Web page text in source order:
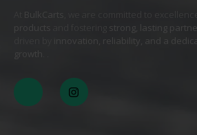
BulkCarts , we are committed to
products
strong, lasting
innovation, reliability, and a
growth